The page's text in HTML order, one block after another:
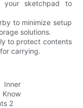
your sketchpad to
to minimize setup
solutions.
to protect contents
carrying.